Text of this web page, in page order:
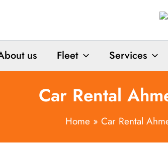
us Fleet Services
Car Rental
Home Car Rental